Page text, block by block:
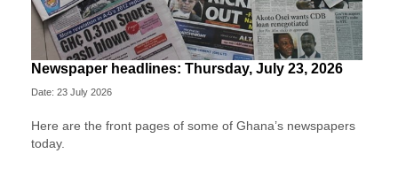
Newspaper headlines: Thursday, July 23, 2026
Date: 23 July 2026
Here are the front pages of some of Ghana’s newspapers
today.